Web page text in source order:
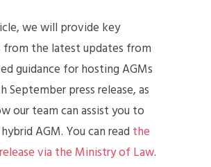
we will provide key
from the latest updates from
guidance for hosting AGMs
September press release, as
our team can assist you to
AGM. You can read the
via the Ministry of Law.